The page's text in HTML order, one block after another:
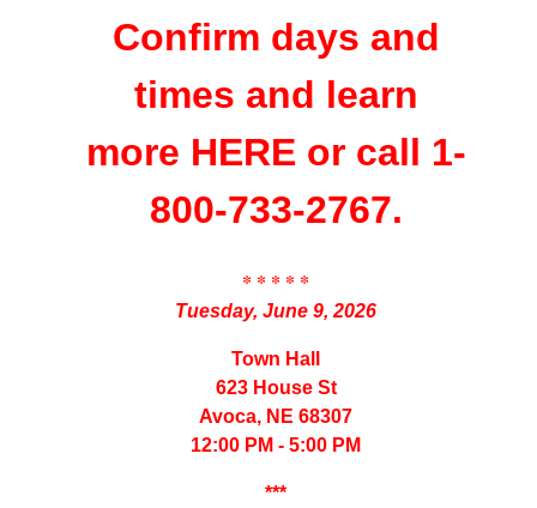
Confirm days and
times and learn
more HEREor call 1-
800-733-2767.
* * * * *
Tuesday, June 9, 2026
Town Hall
623 House St
Avoca, NE 68307
12:00 PM - 5:00 PM
***